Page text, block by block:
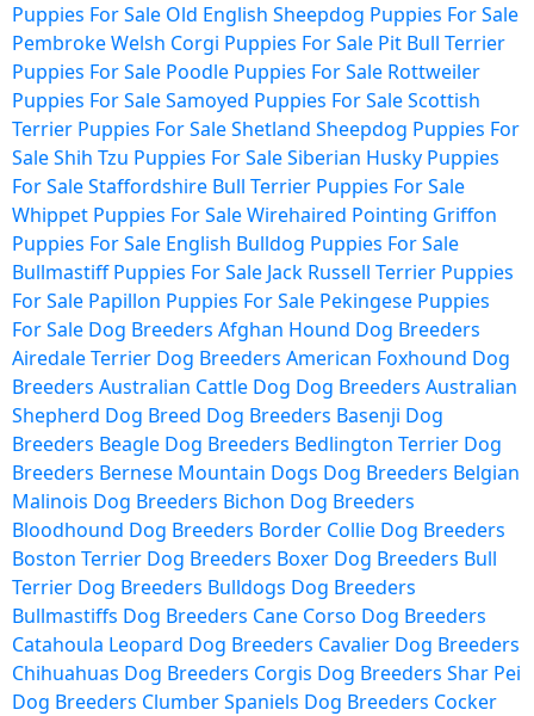
Puppies For Sale Old English Sheepdog Puppies For Sale
Pembroke Welsh Corgi Puppies For Sale Pit Bull Terrier
Puppies For Sale Poodle Puppies For Sale Rottweiler
Puppies For SaleSamoyed Puppies For SaleScottish
Terrier Puppies For SaleShetland Sheepdog Puppies For
SaleShih Tzu Puppies For SaleSiberian Husky Puppies
For SaleStaffordshire Bull Terrier Puppies For Sale
Whippet Puppies For SaleWirehaired Pointing Griffon
Puppies For Sale English Bulldog Puppies For Sale
Bullmastiff Puppies For Sale Jack Russell Terrier Puppies
For Sale Papillon Puppies For Sale Pekingese Puppies
For Sale Dog Breeders Afghan Hound Dog Breeders
Airedale Terrier Dog Breeders American Foxhound Dog
Breeders Australian Cattle Dog Dog Breeders Australian
Shepherd Dog Breed Dog Breeders Basenji Dog
Breeders Beagle Dog Breeders Bedlington Terrier Dog
Breeders Bernese Mountain Dogs Dog Breeders Belgian
Malinois Dog Breeders Bichon Dog Breeders
Bloodhound Dog Breeders Border Collie Dog Breeders
Boston Terrier Dog Breeders Boxer Dog Breeders Bull
Terrier Dog Breeders Bulldogs Dog Breeders
Bullmastiffs Dog Breeders Cane Corso Dog Breeders
Catahoula Leopard Dog Breeders Cavalier Dog Breeders
Chihuahuas Dog Breeders Corgis Dog Breeders Shar Pei
Dog Breeders Clumber Spaniels Dog Breeders Cocker